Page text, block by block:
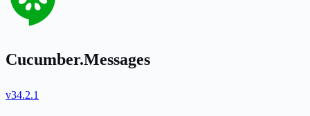
Cucumber.Messages
v34.2.1